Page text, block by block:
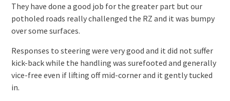
They have done a good job for the greater part but our
potholed roads really challenged the RZ and it was bumpy
over some surfaces.
Responses to steering were very good and it did not suffer
kick-back while the handling was surefooted and generally
vice-free even if lifting off mid-corner and it gently tucked
in.